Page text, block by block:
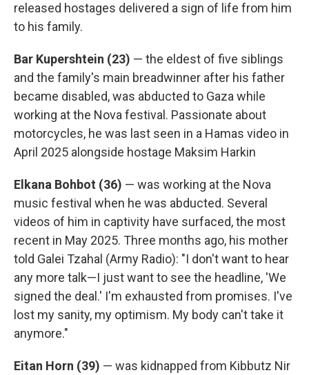
released hostages delivered a sign of life from him
to his family.
Bar Kupershtein (23) — the eldest of five siblings
and the family's main breadwinner after his father
became disabled, was abducted to Gaza while
working at the Nova festival. Passionate about
motorcycles, he was last seen in a Hamas video in
April 2025 alongside hostage Maksim Harkin
Elkana Bohbot (36) — was working at the Nova
music festival when he was abducted. Several
videos of him in captivity have surfaced, the most
recent in May 2025. Three months ago, his mother
told Galei Tzahal (Army Radio): "I don't want to hear
any more talk—I just want to see the headline, 'We
signed the deal.' I'm exhausted from promises. I've
lost my sanity, my optimism. My body can't take it
anymore."
Eitan Horn (39) — was kidnapped from Kibbutz Nir